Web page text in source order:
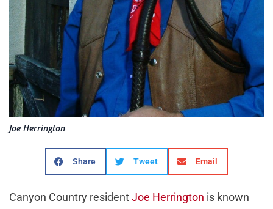
Joe Herrington
Share Tweet Email
Canyon Country residentJoe Herrington is known